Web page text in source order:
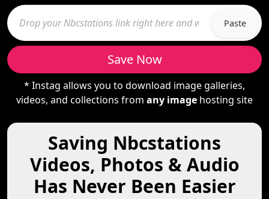
Paste
Save Now
* Instag allows you to download image galleries,
videos, and collections from any image hosting site
Saving Nbcstations
Videos, Photos & Audio
Has Never Been Easier